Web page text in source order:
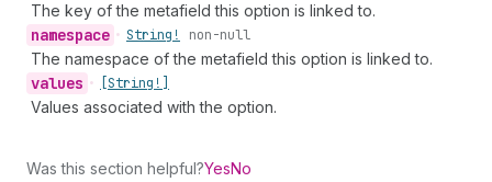
The key of the metafield this option is linked to.
namespace • String! non-null
The namespace of the metafield this option is linked to.
values • [String!]
Values associated with the option.
Was this section helpful?YesNo